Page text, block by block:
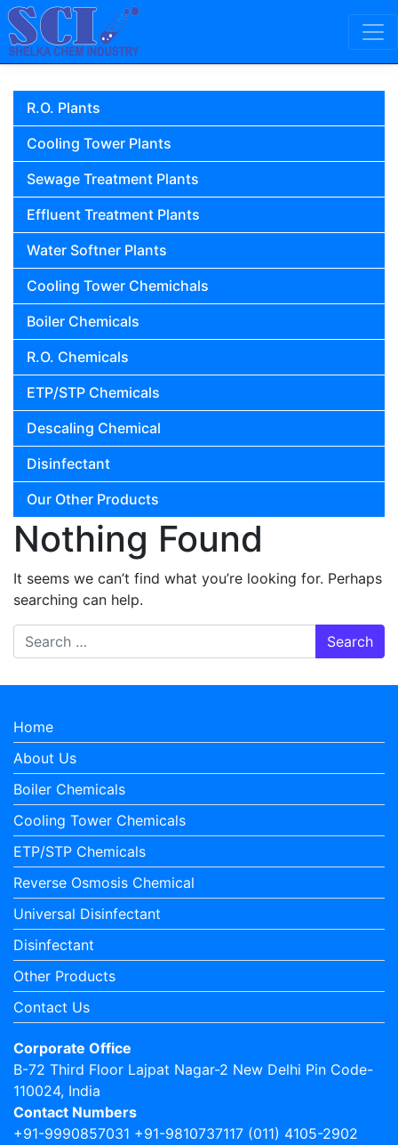
Skip to content
Main Navigation
R.O. Plants
Cooling Tower Plants
Sewage Treatment Plants
Effluent Treatment Plants
Water Softner Plants
Cooling Tower Chemichals
Boiler Chemicals
R.O. Chemicals
ETP/STP Chemicals
Descaling Chemical
Disinfectant
Our Other Products
Nothing Found
It seems we can’t find what you’re looking for. Perhaps
searching can help.
Search for:
Home
About Us
Boiler Chemicals
Cooling Tower Chemicals
ETP/STP Chemicals
Reverse Osmosis Chemical
Universal Disinfectant
Disinfectant
Other Products
Contact Us
Corporate Office
B-72 Third Floor Lajpat Nagar-2 New Delhi Pin Code-
110024, India
Contact Numbers
+91-9990857031 +91-9810737117 (011) 4105-2902